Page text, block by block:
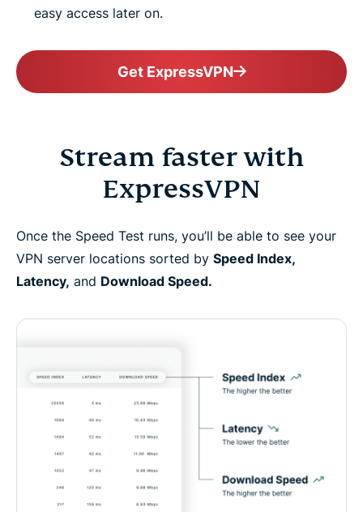
easy access later on.
Get ExpressVPN
Stream faster with
ExpressVPN
Once the Speed Test runs, you’ll be able to see your
VPN server locations sorted by Speed Index,
Latency, and Download Speed.